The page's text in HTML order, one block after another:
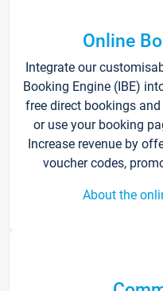
Online
Integrate our
Booking Engine (IBE)
free direct bookings
or use your booking
Increase revenue by
voucher codes,
About the